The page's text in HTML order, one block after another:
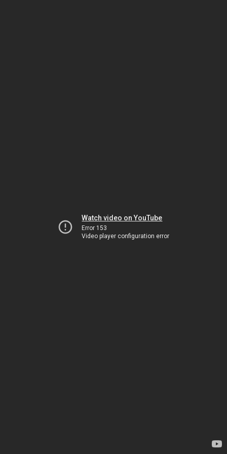
Watch video on YouTube
Error 153
Video player configuration error